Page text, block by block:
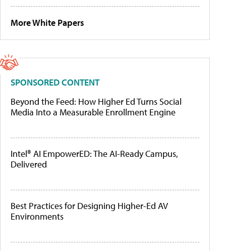
More White Papers
SPONSORED CONTENT
Beyond the Feed: How Higher Ed Turns Social
Media Into a Measurable Enrollment Engine
Intel® AI EmpowerED: The AI-Ready Campus,
Delivered
Best Practices for Designing Higher-Ed AV
Environments